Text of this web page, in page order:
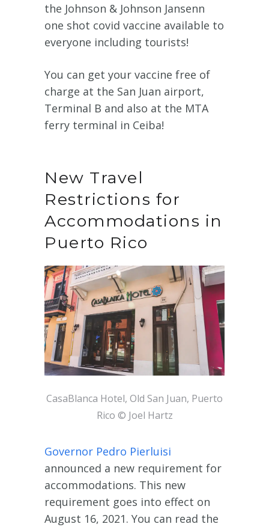
the Johnson & Johnson Jansenn
one shot covid vaccine available to
everyone including tourists!
You can get your vaccine free of
charge at the San Juan airport,
Terminal B and also at the MTA
ferry terminal in Ceiba!
New Travel
Restrictions for
Accommodations in
Puerto Rico
CasaBlanca Hotel, Old San Juan, Puerto
Rico © Joel Hartz
Governor Pedro Pierluisi
announced a new requirement for
accommodations. This new
requirement goes into effect on
August 16, 2021. You can read the